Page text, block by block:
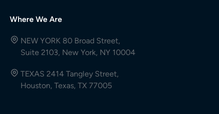
Where We Are
NEW YORK 80 Broad Street,
Suite 2103, New York, NY 10004
TEXAS 2414 Tangley Street,
Houston, Texas, TX 77005